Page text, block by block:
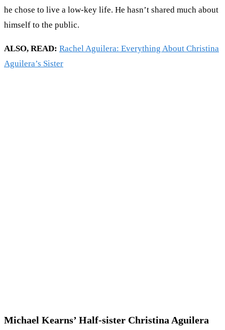
he chose to live a low-key life. He hasn’t shared much about
himself to the public.
ALSO, READ: Rachel Aguilera: Everything About Christina
Aguilera’s Sister
Michael Kearns’ Half-sister Christina Aguilera